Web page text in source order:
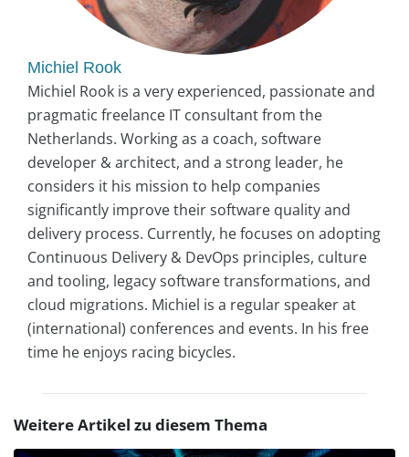
Michiel Rook
Michiel Rook is a very experienced, passionate and
pragmatic freelance IT consultant from the
Netherlands. Working as a coach, software
developer & architect, and a strong leader, he
considers it his mission to help companies
significantly improve their software quality and
delivery process. Currently, he focuses on adopting
Continuous Delivery & DevOps principles, culture
and tooling, legacy software transformations, and
cloud migrations. Michiel is a regular speaker at
(international) conferences and events. In his free
time he enjoys racing bicycles.
Weitere Artikel zu diesem Thema